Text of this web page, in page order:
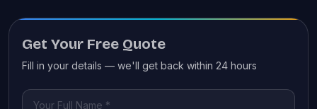
Get Your Free Quote
Fill in your details — we'll get back within 24 hours